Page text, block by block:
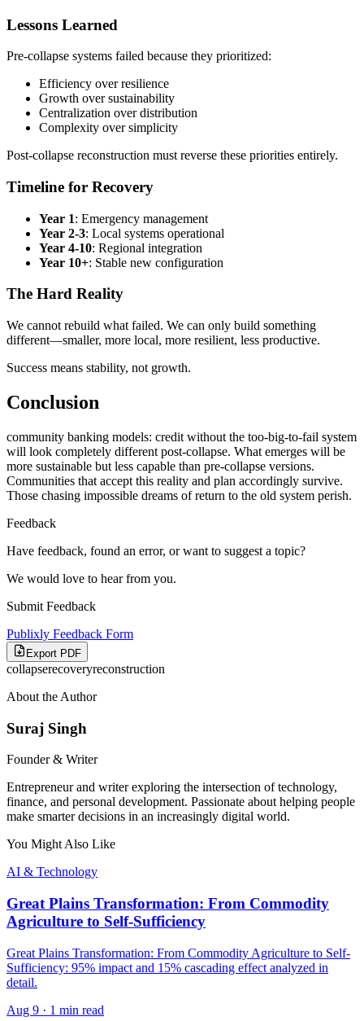
Lessons Learned
Pre-collapse systems failed because they prioritized:
Efficiency over resilience
Growth over sustainability
Centralization over distribution
Complexity over simplicity
Post-collapse reconstruction must reverse these priorities entirely.
Timeline for Recovery
Year 1: Emergency management
Year 2-3: Local systems operational
Year 4-10: Regional integration
Year 10+: Stable new configuration
The Hard Reality
We cannot rebuild what failed. We can only build something
different—smaller, more local, more resilient, less productive.
Success means stability, not growth.
Conclusion
community banking models: credit without the too-big-to-fail system
will look completely different post-collapse. What emerges will be
more sustainable but less capable than pre-collapse versions.
Communities that accept this reality and plan accordingly survive.
Those chasing impossible dreams of return to the old system perish.
Feedback
Have feedback, found an error, or want to suggest a topic?
We would love to hear from you.
Submit Feedback
Publixly Feedback Form
Export PDF
collapserecoveryreconstruction
About the Author
Suraj Singh
Founder & Writer
Entrepreneur and writer exploring the intersection of technology,
finance, and personal development. Passionate about helping people
make smarter decisions in an increasingly digital world.
You Might Also Like
AI & Technology
Great Plains Transformation: From Commodity
Agriculture to Self-Sufficiency
Great Plains Transformation: From Commodity Agriculture to Self-
Sufficiency: 95% impact and 15% cascading effect analyzed in
detail.
Aug 9 · 1 min read